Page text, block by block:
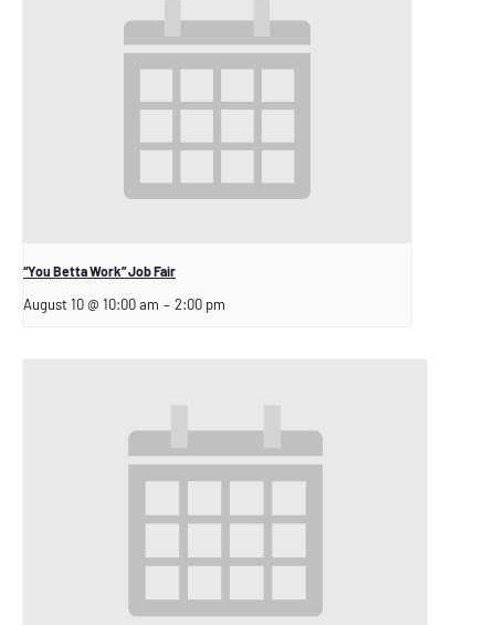
“You Betta Work” Job Fair
August 10 @ 10:00 am – 2:00 pm